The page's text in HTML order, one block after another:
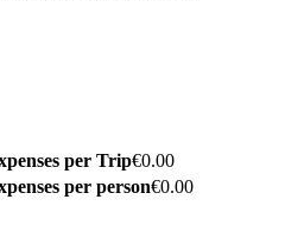
per Trip€0.00
per person€0.00